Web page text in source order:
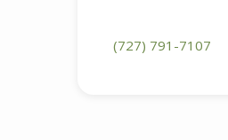
(727) 791-7107